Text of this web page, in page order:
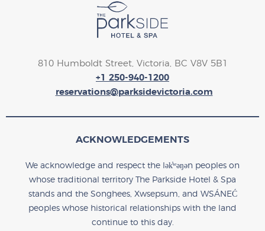
810 Humboldt Street, Victoria, BC V8V 5B1
+1 250-940-1200
reservations@parksidevictoria.com
ACKNOWLEDGEMENTS
We acknowledge and respect the lək̓ʷəŋən peoples on
whose traditional territory The Parkside Hotel & Spa
stands and the Songhees, Xwsepsum, and WSÁNEĆ
peoples whose historical relationships with the land
continue to this day.